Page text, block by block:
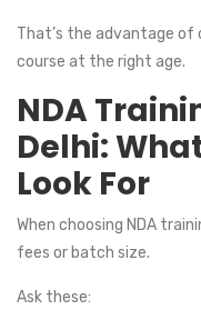
That’s the advantage
course at the right age.
NDA
Delhi:
Look For
When choosing NDA
fees or batch size.
Ask these: